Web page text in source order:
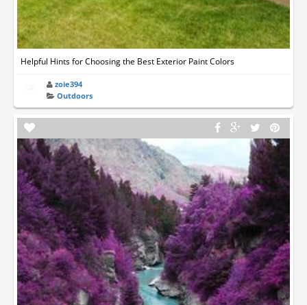
Helpful Hints for Choosing the Best Exterior Paint Colors
zoie394
Outdoors